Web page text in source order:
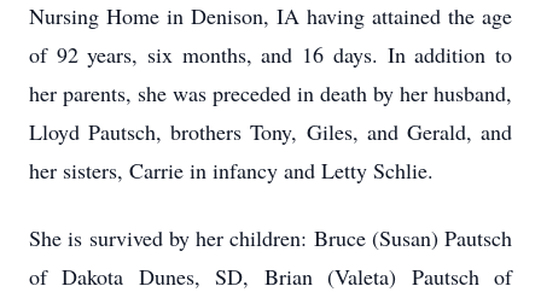
Nursing Home in Denison, IA having attained the age
of 92 years, six months, and 16 days. In addition to
her parents, she was preceded in death by her husband,
Lloyd Pautsch, brothers Tony, Giles, and Gerald, and
her sisters, Carrie in infancy and Letty Schlie.
She is survived by her children: Bruce (Susan) Pautsch
of Dakota Dunes, SD, Brian (Valeta) Pautsch of